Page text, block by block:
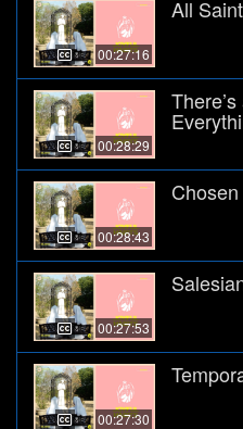
00:27:16
All
00:28:29
00:28:43
Chosen
00:27:53
00:27:30